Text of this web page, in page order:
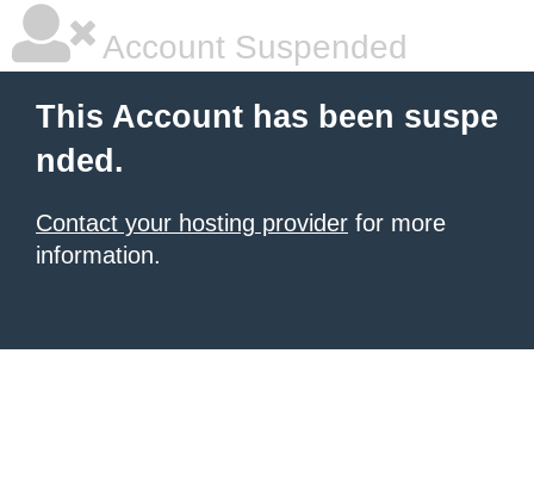
Account Suspended
This Account has been suspe
nded.
Contact your hosting provider for more
information.